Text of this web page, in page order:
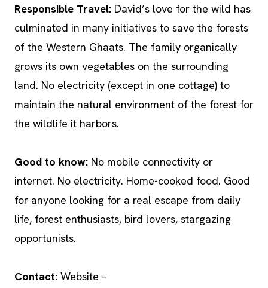
Responsible Travel: David’s love for the wild has
culminated in many initiatives to save the forests
of the Western Ghaats. The family organically
grows its own vegetables on the surrounding
land. No electricity (except in one cottage) to
maintain the natural environment of the forest for
the wildlife it harbors.
Good to know: No mobile connectivity or
internet. No electricity. Home-cooked food. Good
for anyone looking for a real escape from daily
life, forest enthusiasts, bird lovers, stargazing
opportunists.
Contact: Website –